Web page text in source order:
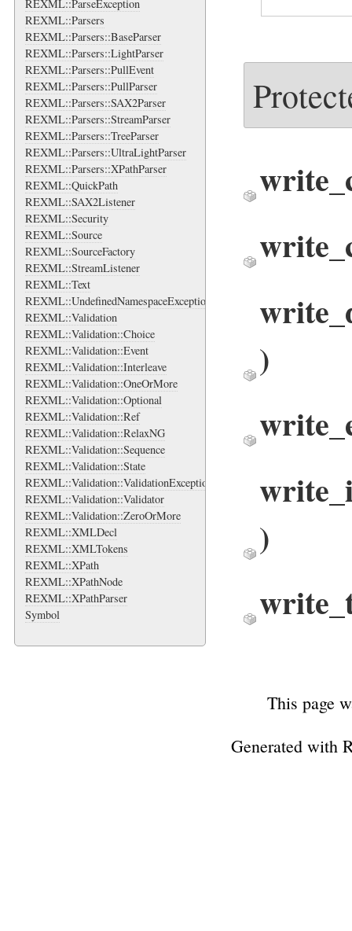
REXML::ParseException
REXML::Parsers
REXML::Parsers::BaseParser
REXML::Parsers::LightParser
REXML::Parsers::PullEvent
REXML::Parsers::PullParser
REXML::Parsers::SAX2Parser
REXML::Parsers::StreamParser
REXML::Parsers::TreeParser
REXML::Parsers::UltraLightParser
REXML::Parsers::XPathParser
REXML::QuickPath
REXML::SAX2Listener
REXML::Security
REXML::Source
REXML::SourceFactory
REXML::StreamListener
REXML::Text
REXML::UndefinedNamespaceException
REXML::Validation
REXML::Validation::Choice
REXML::Validation::Event
REXML::Validation::Interleave
REXML::Validation::OneOrMore
REXML::Validation::Optional
REXML::Validation::Ref
REXML::Validation::RelaxNG
REXML::Validation::Sequence
REXML::Validation::State
REXML::Validation::ValidationException
REXML::Validation::Validator
REXML::Validation::ZeroOrMore
REXML::XMLDecl
REXML::XMLTokens
REXML::XPath
REXML::XPathNode
REXML::XPathParser
Symbol
)
)
This page
Generated with